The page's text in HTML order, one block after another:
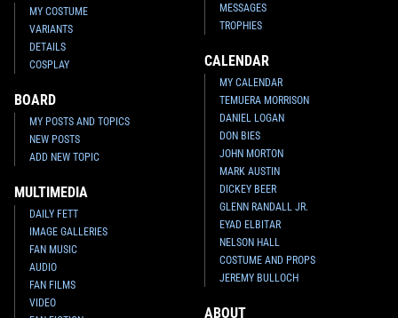
MY COSTUME
VARIANTS
DETAILS
COSPLAY
BOARD
MY POSTS AND TOPICS
NEW POSTS
ADD NEW TOPIC
MULTIMEDIA
DAILY FETT
IMAGE GALLERIES
FAN MUSIC
AUDIO
FAN FILMS
VIDEO
MESSAGES
TROPHIES
CALENDAR
MY CALENDAR
TEMUERA MORRISON
DANIEL LOGAN
DON BIES
JOHN MORTON
MARK AUSTIN
DICKEY BEER
GLENN RANDALL JR.
EYAD ELBITAR
NELSON HALL
COSTUME AND PROPS
JEREMY BULLOCH
ABOUT